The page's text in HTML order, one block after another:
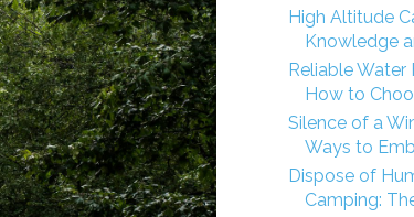
High Altitude
Knowledge
Reliable Water
How to
Silence of a
Ways to
Dispose of
Camping: